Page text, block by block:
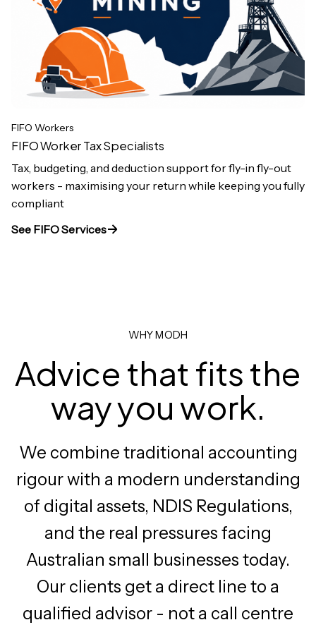
FIFO Workers
FIFO Worker Tax Specialists
Tax, budgeting, and deduction support for fly-in fly-out
workers - maximising your return while keeping you fully
compliant
See FIFO Services
WHY MODH
Advice that fits the
way you work.
We combine traditional accounting
rigour with a modern understanding
of digital assets, NDIS Regulations,
and the real pressures facing
Australian small businesses today.
Our clients get a direct line to a
qualified advisor - not a call centre